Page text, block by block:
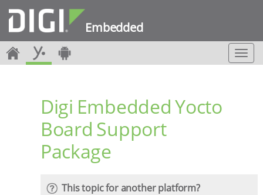
Embedded
T
o
Digi Embedded Yocto
Board Support
Package
This topic for another platform?